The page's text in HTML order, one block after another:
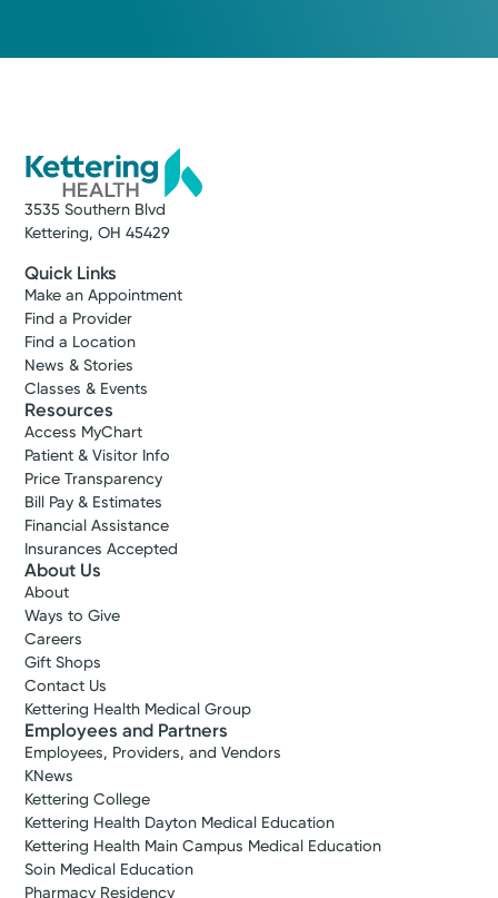
3535 Southern Blvd
Kettering, OH 45429
Quick Links
Make an Appointment
Find a Provider
Find a Location
News & Stories
Classes & Events
Resources
Access MyChart
Patient & Visitor Info
Price Transparency
Bill Pay & Estimates
Financial Assistance
Insurances Accepted
About Us
About
Ways to Give
Careers
Gift Shops
Contact Us
Kettering Health Medical Group
Employees and Partners
Employees, Providers, and Vendors
KNews
Kettering College
Kettering Health Dayton Medical Education
Kettering Health Main Campus Medical Education
Soin Medical Education
Pharmacy Residency